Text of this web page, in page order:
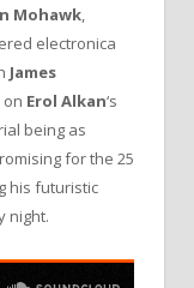
Mohawk,
electronica
James
on Erol Alkan‘s
being as
for the 25
his futuristic
night.